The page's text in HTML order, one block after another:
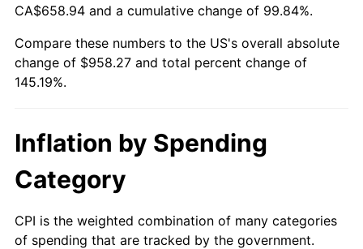
CA$658.94 and a cumulative change of 99.84%.
Compare these numbers to the US's overall absolute
change of $958.27 and total percent change of
145.19%.
Inflation by Spending
Category
CPI is the weighted combination of many categories
of spending that are tracked by the government.